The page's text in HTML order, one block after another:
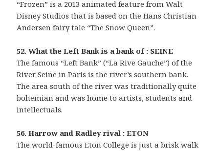
“Frozen” is a 2013 animated feature from Walt
Disney Studios that is based on the Hans Christian
Andersen fairy tale “The Snow Queen”.
52. What the Left Bank is a bank of : SEINE
The famous “Left Bank” (“La Rive Gauche”) of the
River Seine in Paris is the river’s southern bank.
The area south of the river was traditionally quite
bohemian and was home to artists, students and
intellectuals.
56. Harrow and Radley rival : ETON
The world-famous Eton College is just a brisk walk